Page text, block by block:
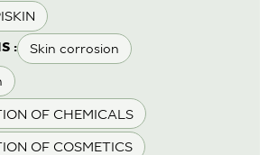
: Skin corrosion
OF CHEMICALS
OF COSMETICS